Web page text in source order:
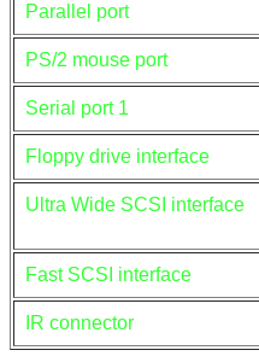
Parallel port
PS/2 mouse port
Serial port 1
Floppy drive interface
Ultra Wide SCSI interface
Fast SCSI interface
IR connector